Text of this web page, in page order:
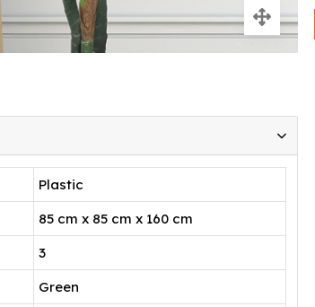
Plastic
85 cm x 85 cm x 160 cm
3
Green